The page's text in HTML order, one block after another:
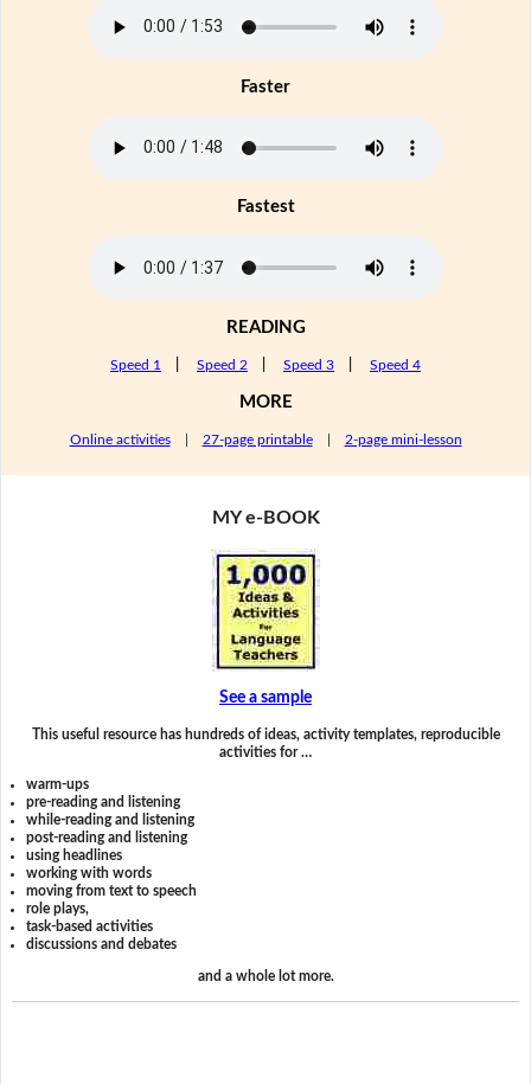
Faster
Fastest
READING
Speed 1 Speed 2 Speed 3 Speed 4
MORE
Online activities| 27-page printable| 2-page mini-lesson
MY e-BOOK
See a sample
This useful resource has hundreds of ideas, activity templates, reproducible
activities for …
warm-ups
pre-reading and listening
while-reading and listening
post-reading and listening
using headlines
working with words
moving from text to speech
role plays,
task-based activities
discussions and debates
and a whole lot more.